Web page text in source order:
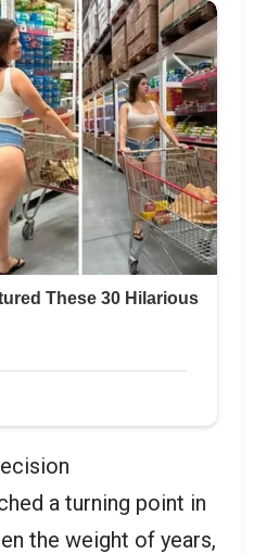
a turning point in
the weight of years,